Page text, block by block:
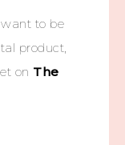
to be
product,
on The